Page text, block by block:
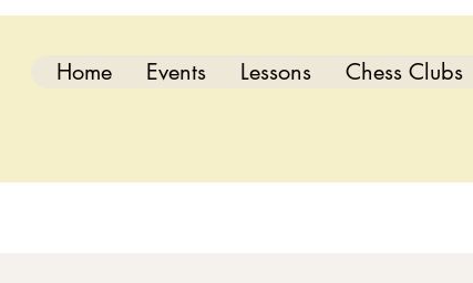
Home Events Lessons Chess Clubs